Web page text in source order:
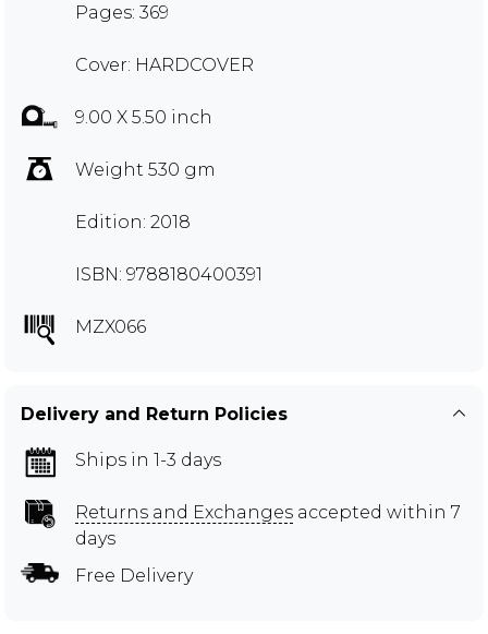
Pages: 369
Cover: HARDCOVER
9.00 X 5.50 inch
Weight 530 gm
Edition: 2018
ISBN: 9788180400391
MZX066
Delivery and Return Policies
Ships in 1-3 days
Returns and Exchanges accepted within 7
days
Free Delivery